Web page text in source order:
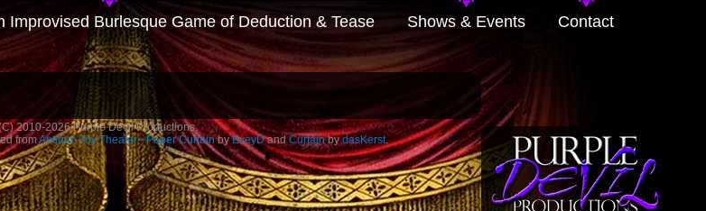
Improvised Burlesque Game of Deduction & Tease Shows & Events
Contact
2010-2026Purple Devil Productions.
fromAntique Toy Theater - Paper CurtainbyEveyDandCurtainbydasKerst.